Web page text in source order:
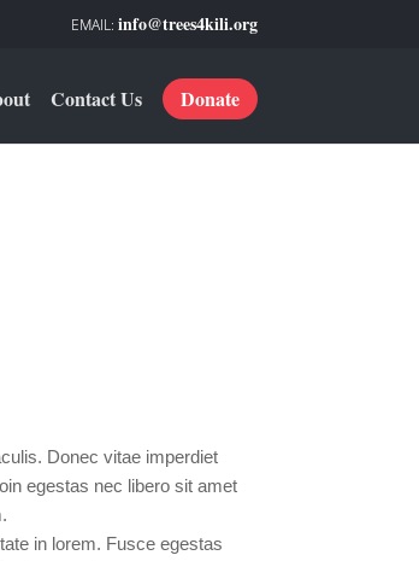
info@trees4kili.org
Contact Us Donate
Donec vitae imperdiet
egestas nec libero sit amet
in lorem. Fusce egestas